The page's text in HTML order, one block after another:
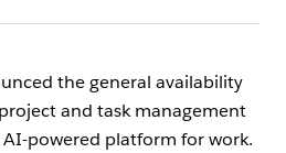
the general availability
and task management
powered platform for work.